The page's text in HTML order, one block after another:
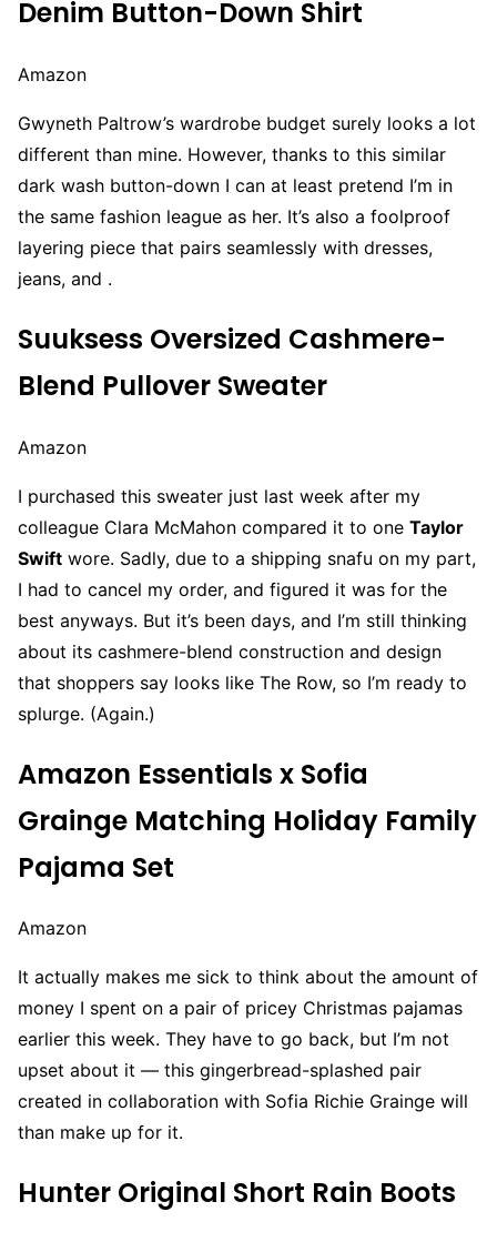
Denim Button-Down Shirt
Amazon
Gwyneth Paltrow’s wardrobe budget surely looks a lot
different than mine. However, thanks to this similar
dark wash button-down I can at least pretend I’m in
the same fashion league as her. It’s also a foolproof
layering piece that pairs seamlessly with dresses,
jeans, and .
Suuksess Oversized Cashmere-
Blend Pullover Sweater
Amazon
I purchased this sweater just last week after my
colleague Clara McMahon compared it to one Taylor
Swift wore. Sadly, due to a shipping snafu on my part,
I had to cancel my order, and figured it was for the
best anyways. But it’s been days, and I’m still thinking
about its cashmere-blend construction and design
that shoppers say looks like The Row, so I’m ready to
splurge. (Again.)
Amazon Essentials x Sofia
Grainge Matching Holiday Family
Pajama Set
Amazon
It actually makes me sick to think about the amount of
money I spent on a pair of pricey Christmas pajamas
earlier this week. They have to go back, but I’m not
upset about it — this gingerbread-splashed pair
created in collaboration with Sofia Richie Grainge will
than make up for it.
Hunter Original Short Rain Boots